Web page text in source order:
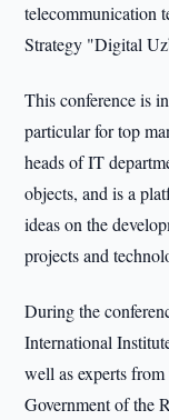
telecommunication
Strategy "Digital
This conference is
particular for top
heads of IT
objects, and is a
ideas on the
projects and
During the
International
well as experts
Government of the